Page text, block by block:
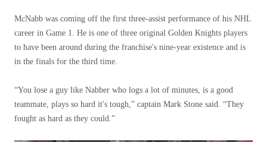
McNabb was coming off the first three-assist performance of his NHL
career in Game 1. He is one of three original Golden Knights players
to have been around during the franchise's nine-year existence and is
in the finals for the third time.
“You lose a guy like Nabber who logs a lot of minutes, is a good
teammate, plays so hard it's tough,” captain Mark Stone said. “They
fought as hard as they could.”